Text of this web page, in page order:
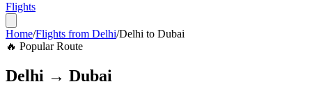
Flights
Home/Flights from Delhi/Delhi to Dubai
🔥 Popular Route
Delhi → Dubai